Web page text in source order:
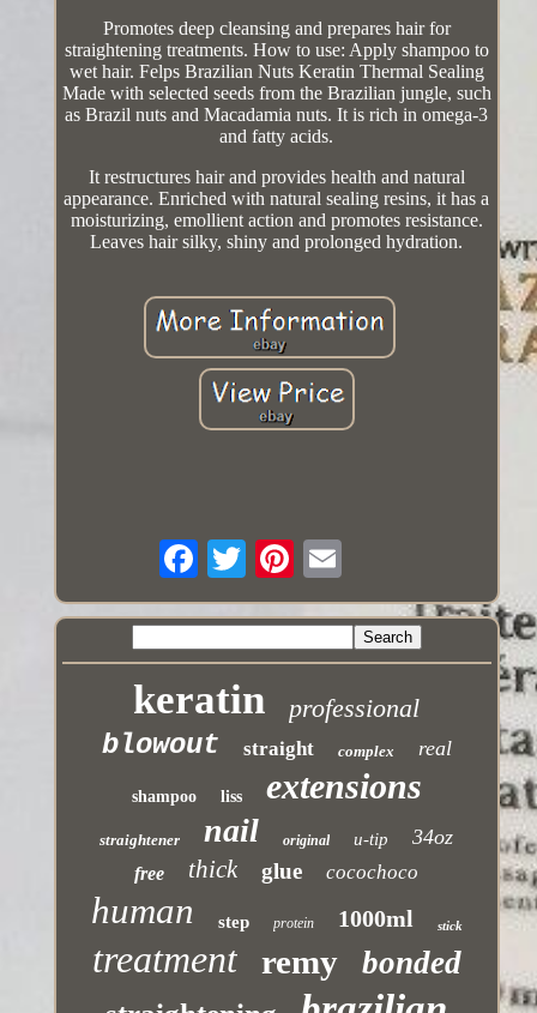
Promotes deep cleansing and prepares hair for
straightening treatments. How to use: Apply shampoo to
wet hair. Felps Brazilian Nuts Keratin Thermal Sealing
Made with selected seeds from the Brazilian jungle, such
as Brazil nuts and Macadamia nuts. It is rich in omega-3
and fatty acids.
It restructures hair and provides health and natural
appearance. Enriched with natural sealing resins, it has a
moisturizing, emollient action and promotes resistance.
Leaves hair silky, shiny and prolonged hydration.
keratin professional
blowout straight complex real
shampoo liss extensions
straightener nail original u-tip 34oz
free thick glue cocochoco
human step protein 1000ml stick
treatment remy bonded